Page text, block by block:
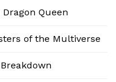
Queen
of the Multiverse